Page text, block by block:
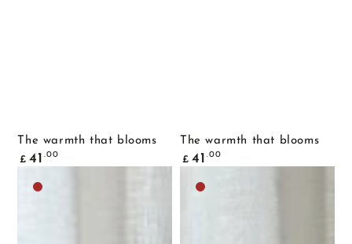
The warmth that blooms
Common
price
£ 41 .00
The warmth that blooms
Common
price
£ 41 .00
Dark
Dark